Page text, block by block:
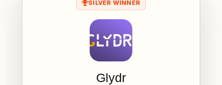
SILVER WINNER
Glydr